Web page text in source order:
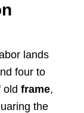
lands
four to
frame,
the